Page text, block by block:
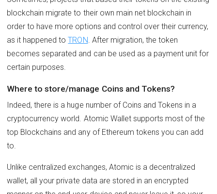
blockchain migrate to their own main net blockchain in
order to have more options and control over their currency,
as it happened toTRON. After migration, the token
becomes separated and can be used as a payment unit for
certain purposes.
Where to store/manage Coins and Tokens?
Indeed, there is a huge number of Coins and Tokens in a
cryptocurrency world. Atomic Wallet supports most of the
top Blockchains and any of Ethereum tokens you can add
to.
Unlike centralized exchanges, Atomic is a decentralized
wallet, all your private data are stored in an encrypted